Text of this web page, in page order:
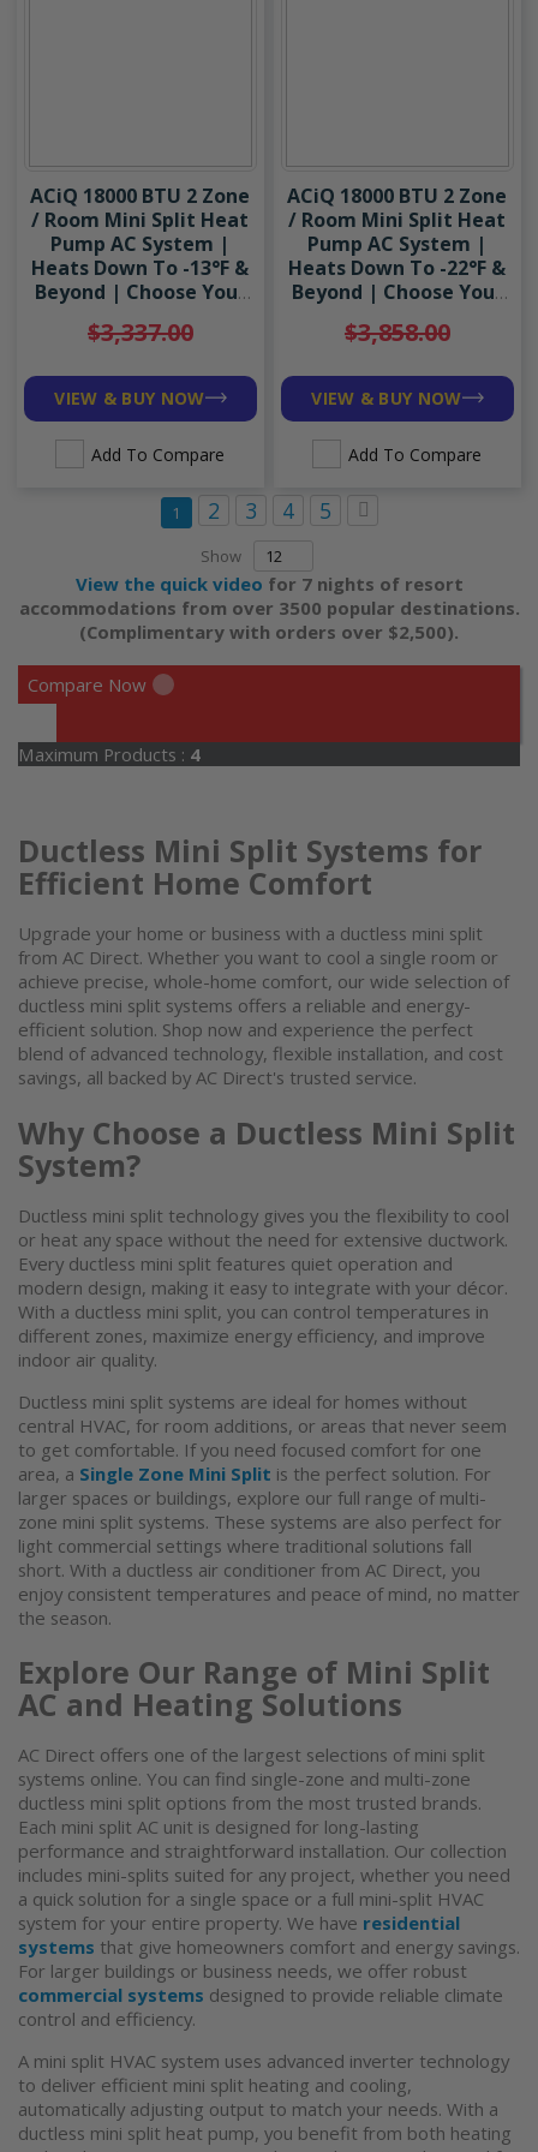
ACiQ 18000 BTU 2 Zone
/ Room Mini Split Heat
Pump AC System |
Heats Down To -13°F &
Beyond | Choose Your
$3,337.00
VIEW & BUY NOW
Add To Compare
ACiQ 18000 BTU 2 Zone
/ Room Mini Split Heat
Pump AC System |
Heats Down To -22°F &
Beyond | Choose Your
$3,858.00
VIEW & BUY NOW
Add To Compare
PageYou're currently reading page
1 Page
2 Page
3 Page
4 Page
5
Show
View the quick video for 7 nights of resort
accommodations from over 3500 popular destinations.
(Complimentary with orders over $2,500).
Compare Now
Maximum Products : 4
Ductless Mini Split Systems for
Efficient Home Comfort
Upgrade your home or business with a ductless mini split
from AC Direct. Whether you want to cool a single room or
achieve precise, whole-home comfort, our wide selection of
ductless mini split systems offers a reliable and energy-
efficient solution. Shop now and experience the perfect
blend of advanced technology, flexible installation, and cost
savings, all backed by AC Direct's trusted service.
Why Choose a Ductless Mini Split
System?
Ductless mini split technology gives you the flexibility to cool
or heat any space without the need for extensive ductwork.
Every ductless mini split features quiet operation and
modern design, making it easy to integrate with your décor.
With a ductless mini split, you can control temperatures in
different zones, maximize energy efficiency, and improve
indoor air quality.
Ductless mini split systems are ideal for homes without
central HVAC, for room additions, or areas that never seem
to get comfortable. If you need focused comfort for one
area, a Single Zone Mini Split is the perfect solution. For
larger spaces or buildings, explore our full range of multi-
zone mini split systems. These systems are also perfect for
light commercial settings where traditional solutions fall
short. With a ductless air conditioner from AC Direct, you
enjoy consistent temperatures and peace of mind, no matter
the season.
Explore Our Range of Mini Split
AC and Heating Solutions
AC Direct offers one of the largest selections of mini split
systems online. You can find single-zone and multi-zone
ductless mini split options from the most trusted brands.
Each mini split AC unit is designed for long-lasting
performance and straightforward installation. Our collection
includes mini-splits suited for any project, whether you need
a quick solution for a single space or a full mini-split HVAC
system for your entire property. We have residential
systems that give homeowners comfort and energy savings.
For larger buildings or business needs, we offer robust
commercial systems designed to provide reliable climate
control and efficiency.
A mini split HVAC system uses advanced inverter technology
to deliver efficient mini split heating and cooling,
automatically adjusting output to match your needs. With a
ductless mini split heat pump, you benefit from both heating